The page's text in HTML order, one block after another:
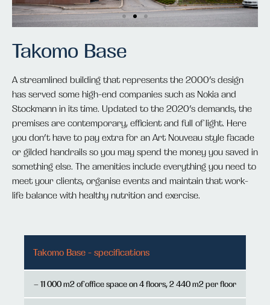
Takomo Base
A streamlined building that represents the 2000’s design
has served some high-end companies such as Nokia and
Stockmann in its time. Updated to the 2020’s demands, the
premises are contemporary, efficient and full of light. Here
you don’t have to pay extra for an Art Nouveau style facade
or gilded handrails so you may spend the money you saved in
something else. The amenities include everything you need to
meet your clients, organise events and maintain that work-
life balance with healthy nutrition and exercise.
Takomo Base - specifications
– 11 000 m2 of office space on 4 floors, 2 440 m2 per floor